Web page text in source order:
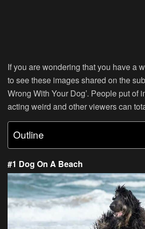
If you are wondering that you have a
to see these images shared on the
Wrong With Your Dog’. People put of
acting weird and other viewers can
Outline
#1 Dog On A Beach